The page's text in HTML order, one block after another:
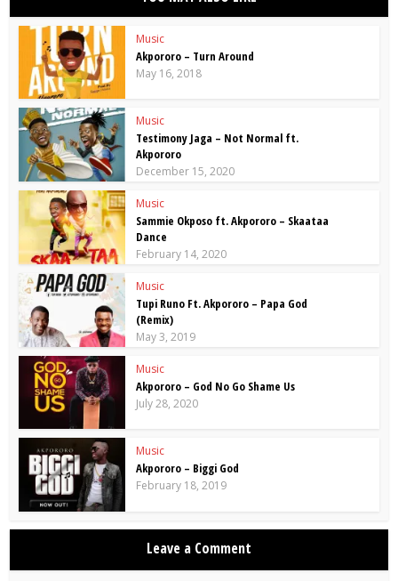
Music
Akpororo – Turn Around
May 16, 2018
Music
Testimony Jaga – Not Normal ft.
Akpororo
December 15, 2020
Music
Sammie Okposo ft. Akpororo – Skaataa
Dance
February 14, 2020
Music
Tupi Runo Ft. Akpororo – Papa God
(Remix)
May 3, 2019
Music
Akpororo – God No Go Shame Us
July 28, 2020
Music
Akpororo – Biggi God
February 18, 2019
Leave a Comment